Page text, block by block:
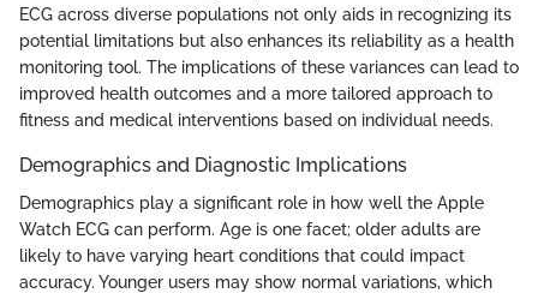
ECG across diverse populations not only aids in recognizing its
potential limitations but also enhances its reliability as a health
monitoring tool. The implications of these variances can lead to
improved health outcomes and a more tailored approach to
fitness and medical interventions based on individual needs.
Demographics and Diagnostic Implications
Demographics play a significant role in how well the Apple
Watch ECG can perform. Age is one facet; older adults are
likely to have varying heart conditions that could impact
accuracy. Younger users may show normal variations, which